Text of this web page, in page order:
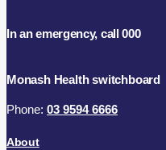
In an emergency, call 000
Monash Health switchboard
Phone: 03 9594 6666
About